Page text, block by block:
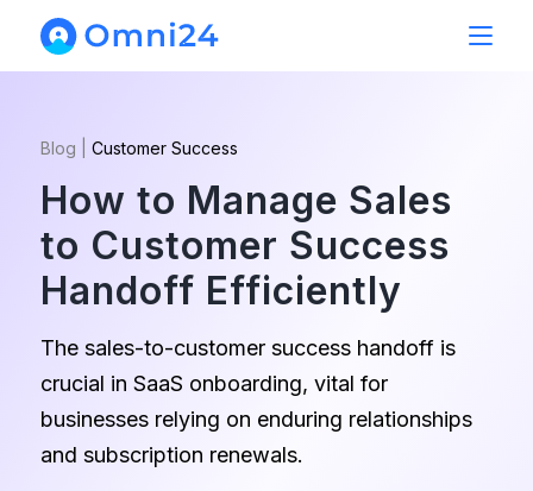
Blog Customer Success
How to Manage Sales
to Customer Success
Handoff Efficiently
The sales-to-customer success handoff is
crucial in SaaS onboarding, vital for
businesses relying on enduring relationships
and subscription renewals.